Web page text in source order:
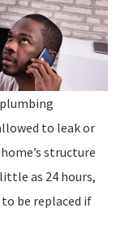
to leak or
structure
as 24 hours,
be replaced if